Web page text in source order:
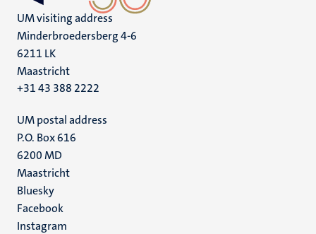
UM visiting address
Minderbroedersberg 4-6
6211 LK
Maastricht
+31 43 388 2222
UM postal address
P.O. Box 616
6200 MD
Maastricht
Social
media
Bluesky
Facebook
Instagram